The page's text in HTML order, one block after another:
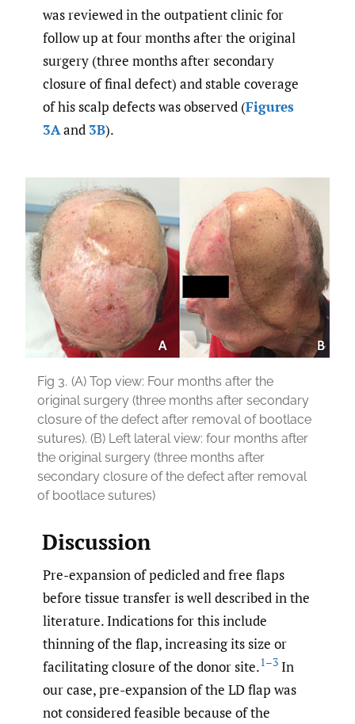
was reviewed in the outpatient clinic for
follow up at four months after the original
surgery (three months after secondary
closure of final defect) and stable coverage
of his scalp defects was observed (Figures
3Aand 3B).
Fig 3. (A) Top view: Four months after the
original surgery (three months after secondary
closure of the defect after removal of bootlace
sutures). (B) Left lateral view: four months after
the original surgery (three months after
secondary closure of the defect after removal
of bootlace sutures)
Discussion
Pre-expansion of pedicled and free flaps
before tissue transfer is well described in the
literature. Indications for this include
thinning of the flap, increasing its size or
facilitating closure of the donor site.1–3 In
our case, pre-expansion of the LD flap was
not considered feasible because of the